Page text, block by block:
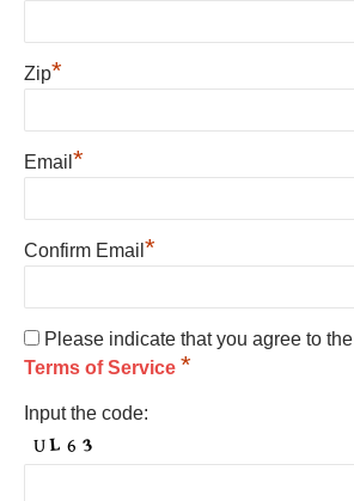
Zip*
Email *
Confirm Email *
Please indicate that you agree to the
Terms of Service *
Input the code: